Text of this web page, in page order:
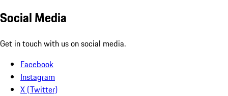
Social Media
Get in touch with us on social media.
Facebook
Instagram
X (Twitter)